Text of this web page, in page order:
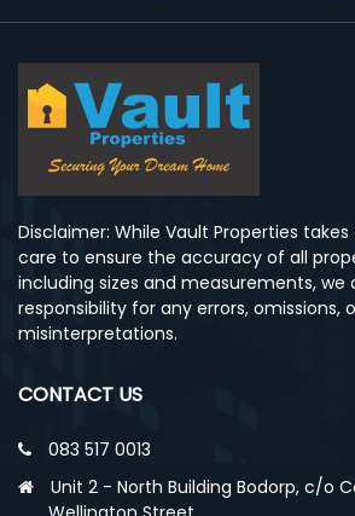
Disclaimer: While Vault Properties
care to ensure the accuracy of all
including sizes and measurements, we
responsibility for any errors, omissions,
misinterpretations.
CONTACT US
083 517 0013
Unit 2 - North Building Bodorp, c/o